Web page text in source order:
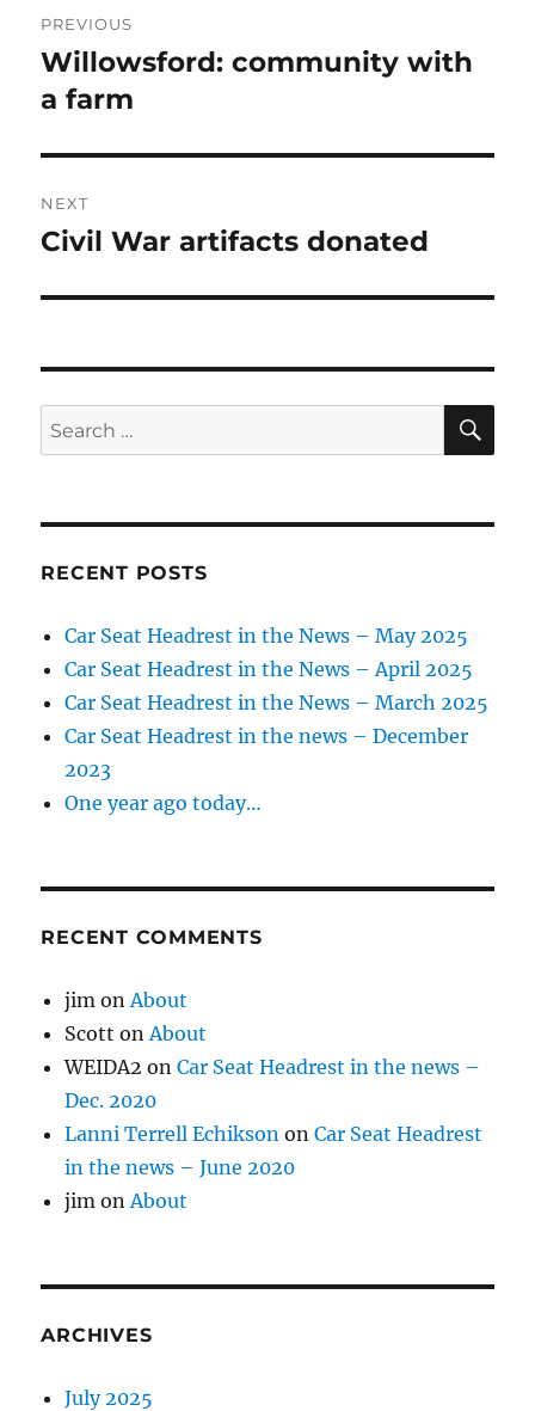
navigation
PREVIOUS
Previous
post:
Willowsford: community with
a farm
NEXT
Next
Civil War artifacts donated
Search
for:
RECENT POSTS
Car Seat Headrest in the News – May 2025
Car Seat Headrest in the News – April 2025
Car Seat Headrest in the News – March 2025
Car Seat Headrest in the news – December
2023
One year ago today…
RECENT COMMENTS
jim on About
Scott on About
WEIDA2 onCar Seat Headrest in the news –
Dec. 2020
Lanni Terrell Echikson onCar Seat Headrest
in the news – June 2020
jim on About
ARCHIVES
July 2025